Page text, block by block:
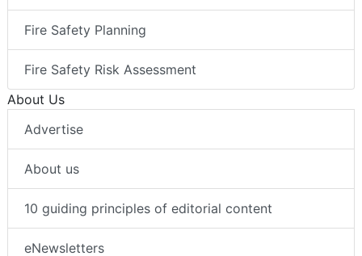
Fire Safety Planning
Fire Safety Risk Assessment
About Us
Advertise
About us
10 guiding principles of editorial content
eNewsletters